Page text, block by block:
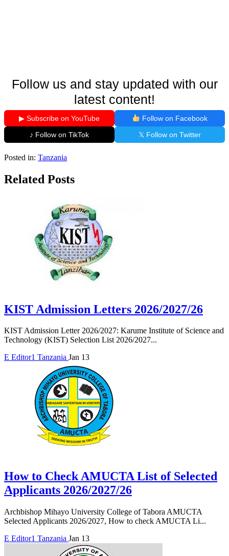
Follow us and stay updated with our
latest content!
▶ Subscribe on YouTube
Follow on Facebook
♪ Follow on TikTok
𝕏 Follow on Twitter
Posted in: Tanzania
Related Posts
KIST Admission Letters 2026/2027/26
KIST Admission Letter 2026/2027: Karume Institute of Science and
Technology (KIST) Selection List 2026/2027...
E Editor1 Tanzania Jan 13
How to Check AMUCTA List of Selected
Applicants 2026/2027/26
Archbishop Mihayo University College of Tabora AMUCTA
Selected Applicants 2026/2027, How to check AMUCTA Li...
E Editor1 Tanzania Jan 13